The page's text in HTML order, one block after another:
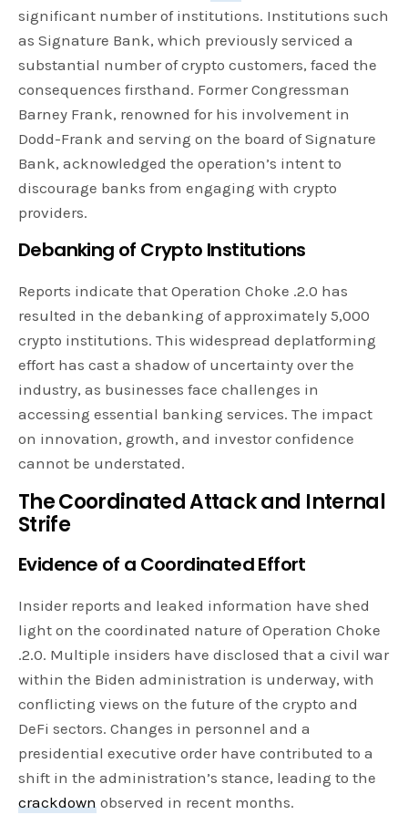
significant number of institutions. Institutions such
as Signature Bank, which previously serviced a
substantial number of crypto customers, faced the
consequences firsthand. Former Congressman
Barney Frank, renowned for his involvement in
Dodd-Frank and serving on the board of Signature
Bank, acknowledged the operation’s intent to
discourage banks from engaging with crypto
providers.
Debanking of Crypto Institutions
Reports indicate that Operation Choke .2.0 has
resulted in the debanking of approximately 5,000
crypto institutions. This widespread deplatforming
effort has cast a shadow of uncertainty over the
industry, as businesses face challenges in
accessing essential banking services. The impact
on innovation, growth, and investor confidence
cannot be understated.
The Coordinated Attack and Internal
Strife
Evidence of a Coordinated Effort
Insider reports and leaked information have shed
light on the coordinated nature of Operation Choke
.2.0. Multiple insiders have disclosed that a civil war
within the Biden administration is underway, with
conflicting views on the future of the crypto and
DeFi sectors. Changes in personnel and a
presidential executive order have contributed to a
shift in the administration’s stance, leading to the
crackdown observed in recent months.